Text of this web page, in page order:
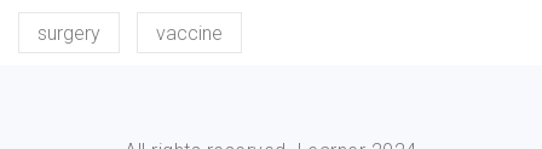
surgery vaccine